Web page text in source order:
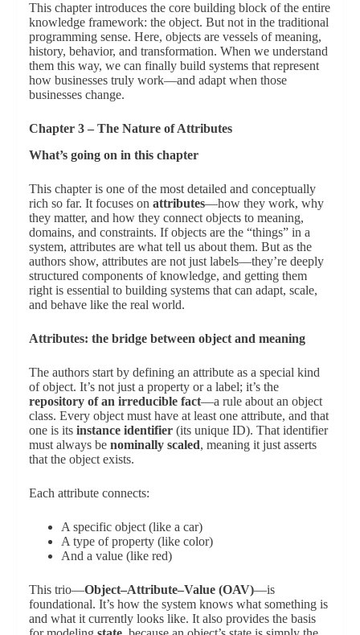
This chapter introduces the core building block of the entire
knowledge framework: the object. But not in the traditional
programming sense. Here, objects are vessels of meaning,
history, behavior, and transformation. When we understand
them this way, we can finally build systems that represent
how businesses truly work—and adapt when those
businesses change.
Chapter 3 – The Nature of Attributes
What’s going on in this chapter
This chapter is one of the most detailed and conceptually
rich so far. It focuses on attributes—how they work, why
they matter, and how they connect objects to meaning,
domains, and constraints. If objects are the “things” in a
system, attributes are what tell us about them. But as the
authors show, attributes are not just labels—they’re deeply
structured components of knowledge, and getting them
right is essential to building systems that can adapt, scale,
and behave like the real world.
Attributes: the bridge between object and meaning
The authors start by defining an attribute as a special kind
of object. It’s not just a property or a label; it’s the
repository of an irreducible fact—a rule about an object
class. Every object must have at least one attribute, and that
one is its instance identifier(its unique ID). That identifier
must always be nominally scaled, meaning it just asserts
that the object exists.
Each attribute connects:
A specific object (like a car)
A type of property (like color)
And a value (like red)
This trio—Object–Attribute–Value (OAV)—is
foundational. It’s how the system knows what something is
and what it currently looks like. It also provides the basis